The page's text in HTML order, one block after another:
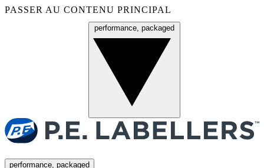
PASSER AU CONTENU PRINCIPAL
performance, packaged
performance, packaged